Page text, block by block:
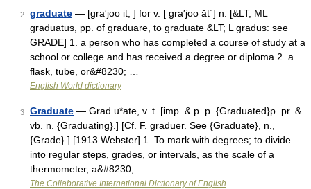
2 graduate — [gra′jo͞o it; ] for v. [ gra′jo͞o āt΄] n. [&LT; ML
graduatus, pp. of graduare, to graduate &LT; L gradus: see
GRADE] 1. a person who has completed a course of study at a
school or college and has received a degree or diploma 2. a
flask, tube, or&#8230; …
English World dictionary
3 Graduate — Grad u*ate, v. t. [imp. & p. p. {Graduated}p. pr. &
vb. n. {Graduating}.] [Cf. F. graduer. See {Graduate}, n.,
{Grade}.] [1913 Webster] 1. To mark with degrees; to divide
into regular steps, grades, or intervals, as the scale of a
thermometer, a&#8230; …
The Collaborative International Dictionary of English